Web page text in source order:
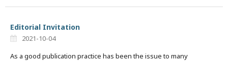
Editorial Invitation
2021-10-04
As a good publication practice has been the issue to many